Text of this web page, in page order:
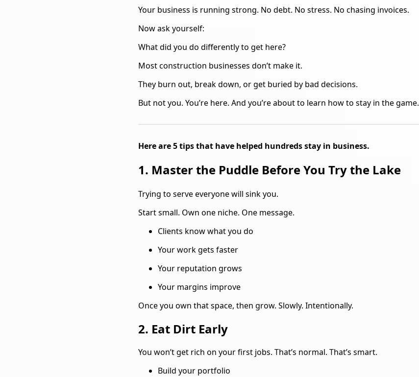
Your business is running strong. No debt. No stress. No chasing invoices.
Now ask yourself:
What did you do differently to get here?
Most construction businesses don’t make it.
They burn out, break down, or get buried by bad decisions.
But not you. You’re here. And you’re about to learn how to stay in the game.
Here are 5 tips that have helped hundreds stay in business.
1. Master the Puddle Before You Try the Lake
Trying to serve everyone will sink you.
Start small. Own one niche. One message.
Clients know what you do
Your work gets faster
Your reputation grows
Your margins improve
Once you own that space, then grow. Slowly. Intentionally.
2. Eat Dirt Early
You won’t get rich on your first jobs. That’s normal. That’s smart.
Build your portfolio